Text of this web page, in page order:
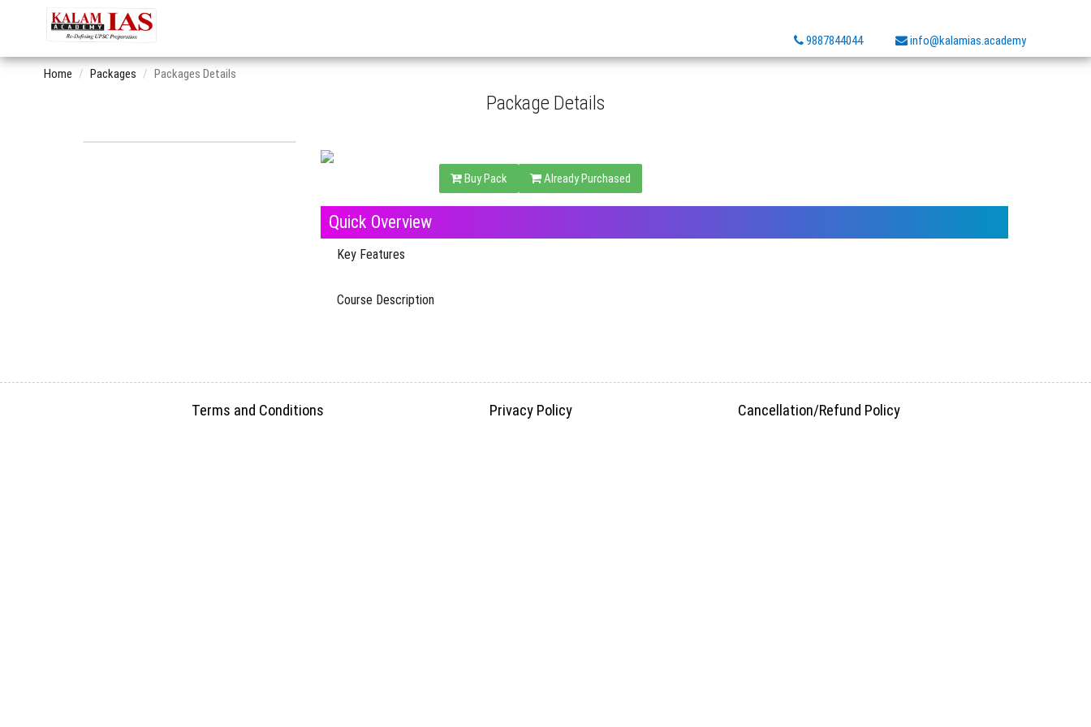
9887844044 info@kalamias.academy
Home Packages Packages Details
Package Details
Buy Pack Already Purchased
Quick Overview
Key Features
Course Description
Terms and Conditions Privacy Policy Cancellation/Refund Policy